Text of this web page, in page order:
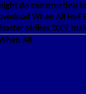
do construction
When All Hell
Strikes 2007